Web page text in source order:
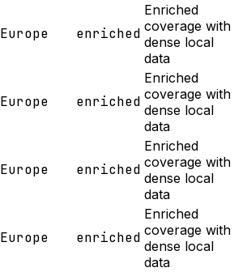
Europe enriched
Enriched
coverage with
dense local
data
Europe enriched
Enriched
coverage with
dense local
data
Europe enriched
Enriched
coverage with
dense local
data
Europe enriched
Enriched
coverage with
dense local
data